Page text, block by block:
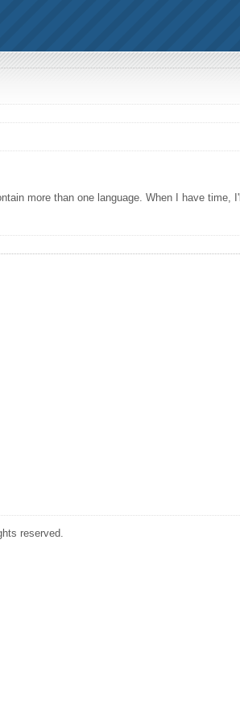
more than one language. When I have time, I'll
reserved.